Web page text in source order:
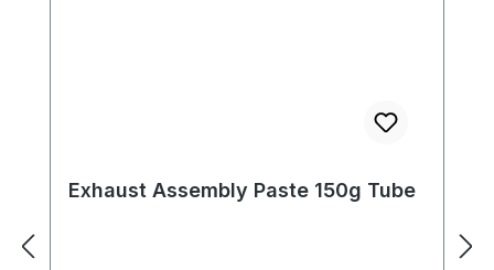
Exhaust Assembly Paste 150g Tube